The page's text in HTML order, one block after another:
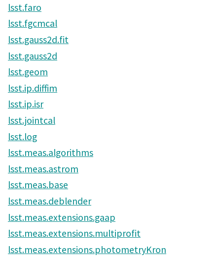
lsst.faro
lsst.fgcmcal
lsst.gauss2d.fit
lsst.gauss2d
lsst.geom
lsst.ip.diffim
lsst.ip.isr
lsst.jointcal
lsst.log
lsst.meas.algorithms
lsst.meas.astrom
lsst.meas.base
lsst.meas.deblender
lsst.meas.extensions.gaap
lsst.meas.extensions.multiprofit
lsst.meas.extensions.photometryKron